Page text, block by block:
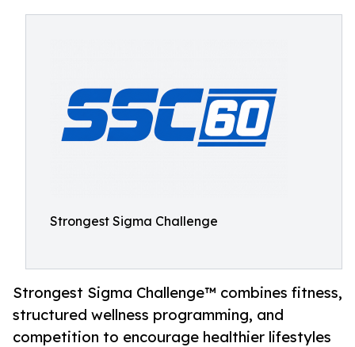
Strongest Sigma Challenge
Strongest Sigma Challenge™ combines fitness,
structured wellness programming, and
competition to encourage healthier lifestyles